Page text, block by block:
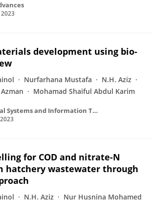
development using bio-
Nurfarhana Mustafa
N.H. Aziz
Mohamad Shaiful Abdul Karim
Journal of Electrical Systems and Information Technology
for COD and nitrate-N
hatchery wastewater through
N.H. Aziz
Nur Husnina Mohamed